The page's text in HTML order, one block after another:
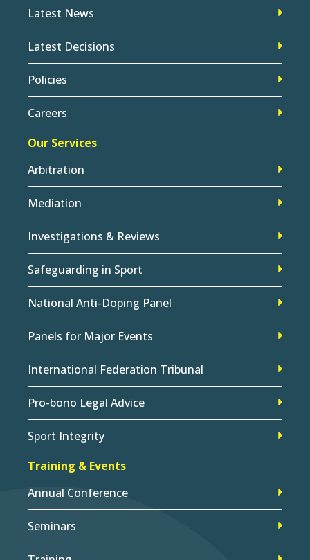
Latest News
Latest Decisions
Policies
Careers
Our Services
Arbitration
Mediation
Investigations & Reviews
Safeguarding in Sport
National Anti-Doping Panel
Panels for Major Events
International Federation Tribunal
Pro-bono Legal Advice
Sport Integrity
Training & Events
Annual Conference
Seminars